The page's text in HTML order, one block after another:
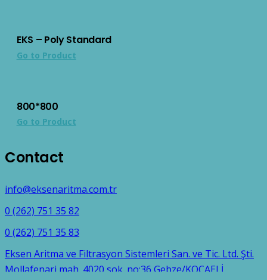
EKS – Poly Standard
Go to Product
800*800
Go to Product
Contact
info@eksenaritma.com.tr
0 (262) 751 35 82
0 (262) 751 35 83
Eksen Aritma ve Filtrasyon Sistemleri San. ve Tic. Ltd. Şti.
Mollafenari mah. 4020 sok. no:36 Gebze/KOCAELİ